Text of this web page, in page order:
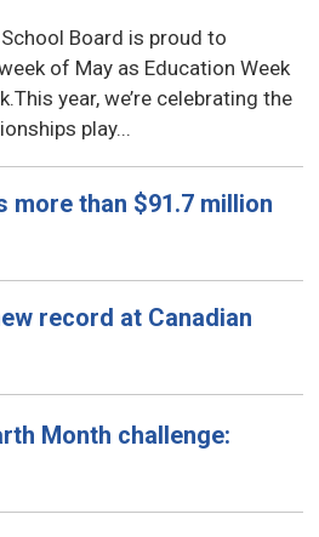
Board is proud to
of May as Education Week
year, we’re celebrating the
play...
more than $91.7 million
record at Canadian
Month challenge: